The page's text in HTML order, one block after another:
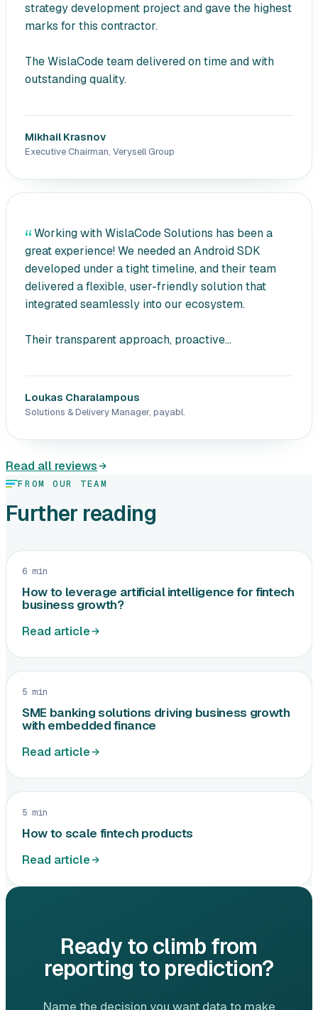
strategy development project and gave the highest
marks for this contractor.
The WislaCode team delivered on time and with
outstanding quality.
Mikhail Krasnov
Executive Chairman, Verysell Group
Working with WislaCode Solutions has been a
great experience! We needed an Android SDK
developed under a tight timeline, and their team
delivered a flexible, user-friendly solution that
integrated seamlessly into our ecosystem.
Their transparent approach, proactive...
Loukas Charalampous
Solutions & Delivery Manager, payabl.
Read all reviews
FROM OUR TEAM
Further reading
6 min
How to leverage artificial intelligence for fintech
business growth?
Read article
5 min
SME banking solutions driving business growth
with embedded finance
Read article
5 min
How to scale fintech products
Read article
Ready to climb from
reporting to prediction?
Name the decision you want data to make